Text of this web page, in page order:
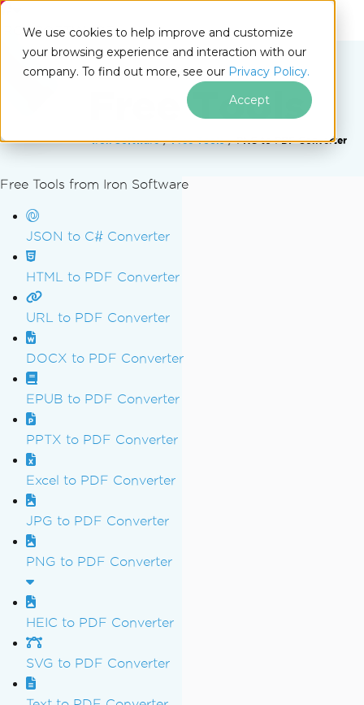
We use cookies to help improve and customize
your browsing experience and interaction with our
company. To find out more, see our Privacy Policy.
Accept
IRONSOFTWARE
Free Tools
Iron Software Free Tools PNG to PDF Converter
Skip to footer content
Free Tools from Iron Software
JSON to C# Converter
HTML to PDF Converter
URL to PDF Converter
DOCX to PDF Converter
EPUB to PDF Converter
PPTX to PDF Converter
Excel to PDF Converter
JPG to PDF Converter
PNG to PDF Converter
HEIC to PDF Converter
SVG to PDF Converter